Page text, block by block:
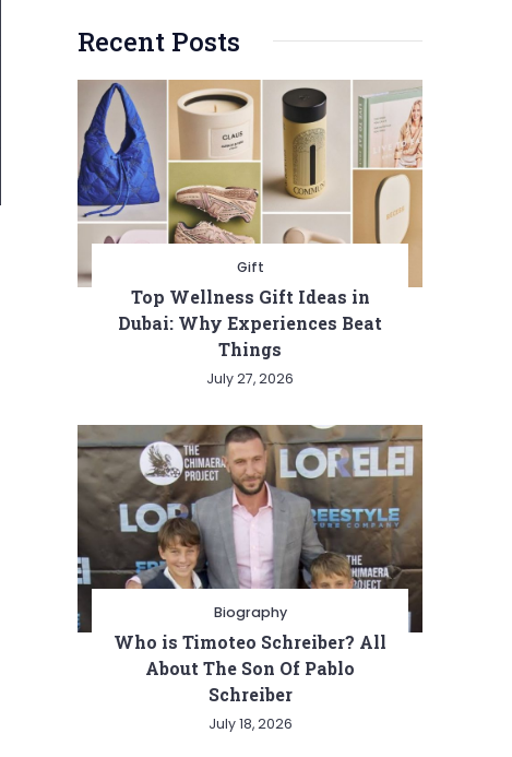
Recent Posts
Gift
Top Wellness Gift Ideas in
Dubai: Why Experiences Beat
Things
July 27, 2026
Biography
Who is Timoteo Schreiber? All
About The Son Of Pablo
Schreiber
July 18, 2026